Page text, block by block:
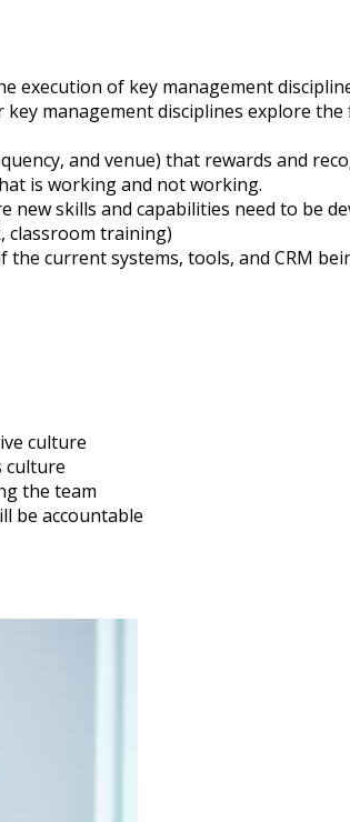
execution of key management
management disciplines explore
and venue) that rewards and
is working and not working.
new skills and capabilities need to be
classroom training)
current systems, tools, and CRM
culture
culture
the team
be accountable